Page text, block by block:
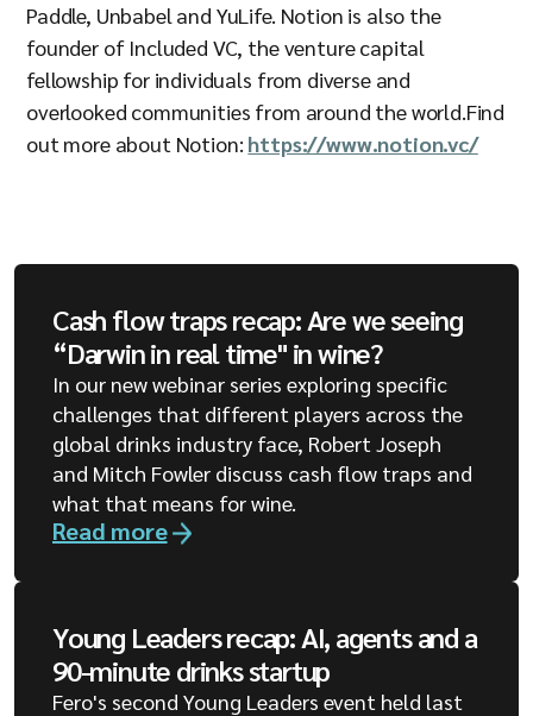
Paddle, Unbabel and YuLife. Notion is also the
founder of Included VC, the venture capital
fellowship for individuals from diverse and
overlooked communities from around the world.Find
out more about Notion: https://www.notion.vc/
Cash flow traps recap: Are we seeing
“Darwin in real time" in wine?
In our new webinar series exploring specific
challenges that different players across the
global drinks industry face, Robert Joseph
and Mitch Fowler discuss cash flow traps and
what that means for wine.
Read more
Young Leaders recap: AI, agents and a
90-minute drinks startup
Fero's second Young Leaders event held last